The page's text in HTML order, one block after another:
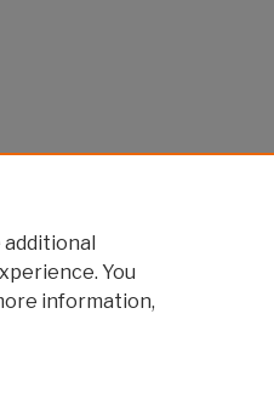
additional
You
information,